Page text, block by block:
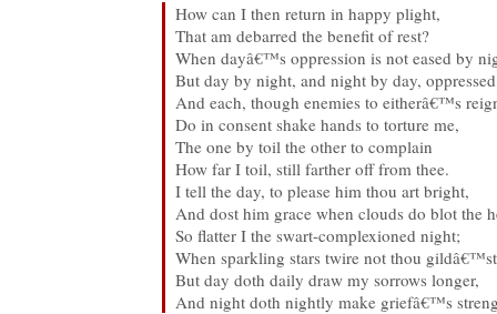
How can I then return in happy plight,
That am debarred the benefit of rest?
When dayâ€™s oppression is not eased by
But day by night, and night by day,
And each, though enemies to eitherâ€™s
Do in consent shake hands to torture me,
The one by toil the other to complain
How far I toil, still farther off from thee.
I tell the day, to please him thou art bright,
And dost him grace when clouds do blot the
So flatter I the swart-complexioned night;
When sparkling stars twire not thou
But day doth daily draw my sorrows longer,
And night doth nightly make griefâ€™s